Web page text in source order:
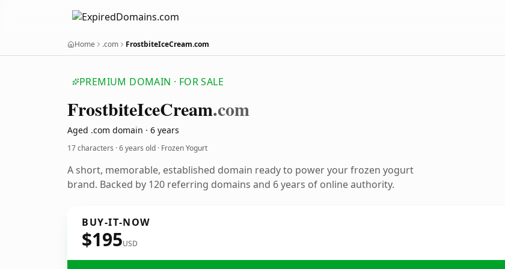
Home .com FrostbiteIceCream.com
PREMIUM DOMAIN · FOR SALE
FrostbiteIceCream.com
Aged .com domain · 6 years
17 characters ·6 years old · Frozen Yogurt
A short, memorable, established domain ready to power your frozen yogurt
brand. Backed by 120 referring domains and 6 years of online authority.
BUY-IT-NOW
$195USD